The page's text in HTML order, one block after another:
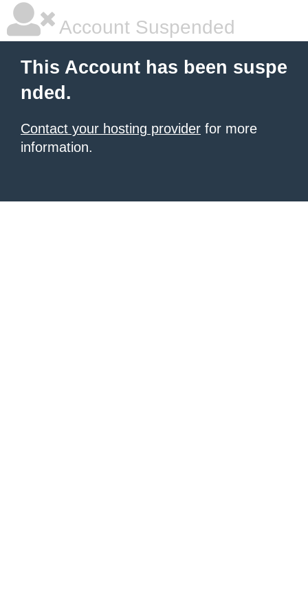
Account Suspended
This Account has been suspe
nded.
Contact your hosting provider for more
information.